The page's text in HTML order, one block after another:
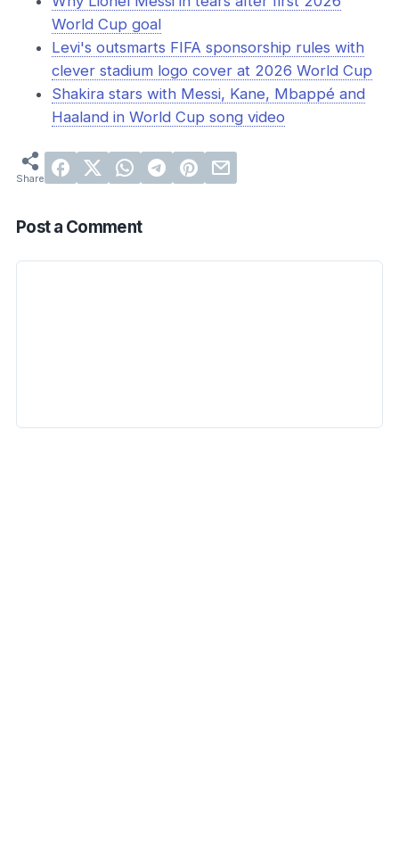
World Cup goal
Levi's outsmarts FIFA sponsorship rules with
clever stadium logo cover at 2026 World Cup
Shakira stars with Messi, Kane, Mbappé and
Haaland in World Cup song video
Post a Comment